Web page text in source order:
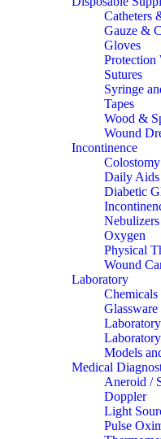
Catheters
Gauze &
Gloves
Protection
Sutures
Syringe
Tapes
Wood &
Wound
Incontinence
Daily Aids
Diabetic
Nebulizers
Oxygen
Physical
Wound
Laboratory
Models
Medical
Aneroid /
Doppler
Light
Pulse